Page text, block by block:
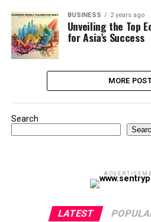
BUSINESS 2 years ago
Unveiling the Top
for Asia’s Success
MORE
Search
LATEST